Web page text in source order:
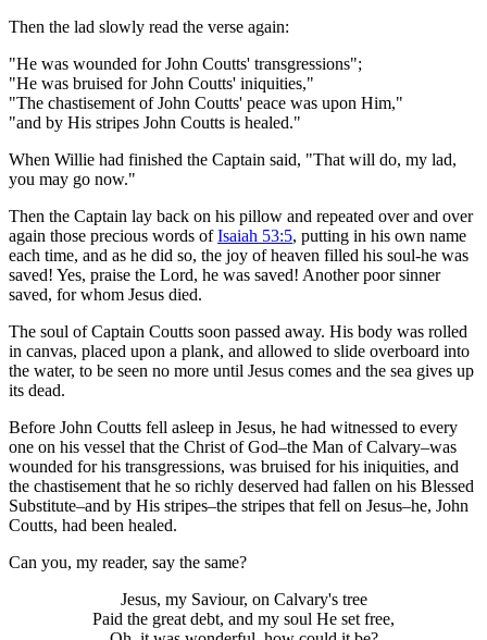
Then the lad slowly read the verse again:
"He was wounded for John Coutts' transgressions";
"He was bruised for John Coutts' iniquities,"
"The chastisement of John Coutts' peace was upon Him,"
"and by His stripes John Coutts is healed."
When Willie had finished the Captain said, "That will do, my lad,
you may go now."
Then the Captain lay back on his pillow and repeated over and over
again those precious words ofIsaiah 53:5, putting in his own name
each time, and as he did so, the joy of heaven filled his soul-he was
saved! Yes, praise the Lord, he was saved! Another poor sinner
saved, for whom Jesus died.
The soul of Captain Coutts soon passed away. His body was rolled
in canvas, placed upon a plank, and allowed to slide overboard into
the water, to be seen no more until Jesus comes and the sea gives up
its dead.
Before John Coutts fell asleep in Jesus, he had witnessed to every
one on his vessel that the Christ of God–the Man of Calvary–was
wounded for his transgressions, was bruised for his iniquities, and
the chastisement that he so richly deserved had fallen on his Blessed
Substitute–and by His stripes–the stripes that fell on Jesus–he, John
Coutts, had been healed.
Can you, my reader, say the same?
Jesus, my Saviour, on Calvary's tree
Paid the great debt, and my soul He set free,